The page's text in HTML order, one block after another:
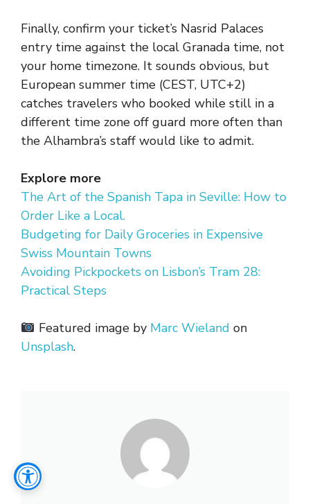
Finally, confirm your ticket’s Nasrid Palaces
entry time against the local Granada time, not
your home timezone. It sounds obvious, but
European summer time (CEST, UTC+2)
catches travelers who booked while still in a
different time zone off guard more often than
the Alhambra’s staff would like to admit.
Explore more
The Art of the Spanish Tapa in Seville: How to
Order Like a Local.
Budgeting for Daily Groceries in Expensive
Swiss Mountain Towns
Avoiding Pickpockets on Lisbon’s Tram 28:
Practical Steps
Featured image by Marc Wieland on
Unsplash.